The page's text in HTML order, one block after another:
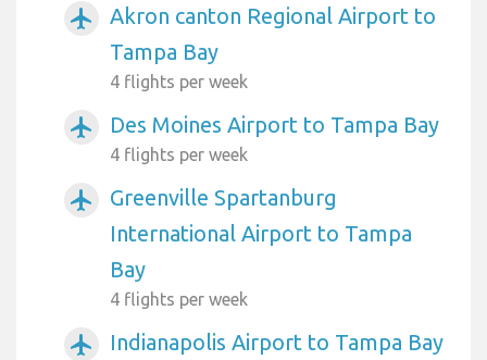
airplanemode_active
Akron canton Regional Airport to
Tampa Bay
4 flights per week
airplanemode_active Des Moines Airport to Tampa Bay
4 flights per week
airplanemode_active
Greenville Spartanburg
International Airport to Tampa
Bay
4 flights per week
airplanemode_active Indianapolis Airport to Tampa Bay